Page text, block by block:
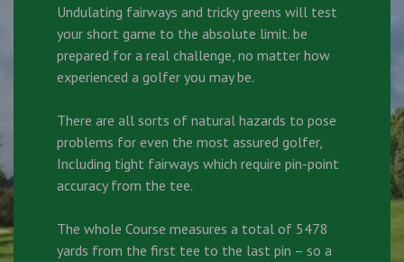
Undulating fairways and tricky greens will test
your short game to the absolute limit. be
prepared for a real challenge, no matter how
experienced a golfer you may be.
There are all sorts of natural hazards to pose
problems for even the most assured golfer,
Including tight fairways which require pin-point
accuracy from the tee.
The whole Course measures a total of 5478
yards from the first tee to the last pin – so a